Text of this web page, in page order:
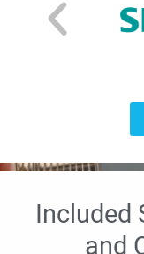
Included
and